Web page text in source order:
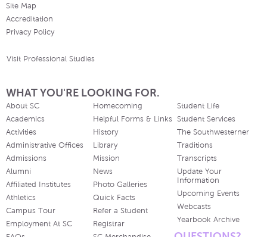
Site Map
Accreditation
Privacy Policy
Visit Professional Studies
WHAT YOU'RE LOOKING FOR.
About SC
Academics
Activities
Administrative Offices
Admissions
Alumni
Affiliated Institutes
Athletics
Campus Tour
Employment At SC
Homecoming
Helpful Forms & Links
History
Library
Mission
News
Photo Galleries
Quick Facts
Refer a Student
Registrar
Student Life
Student Services
The Southwesterner
Traditions
Transcripts
Update Your
Information
Upcoming Events
Webcasts
Yearbook Archive